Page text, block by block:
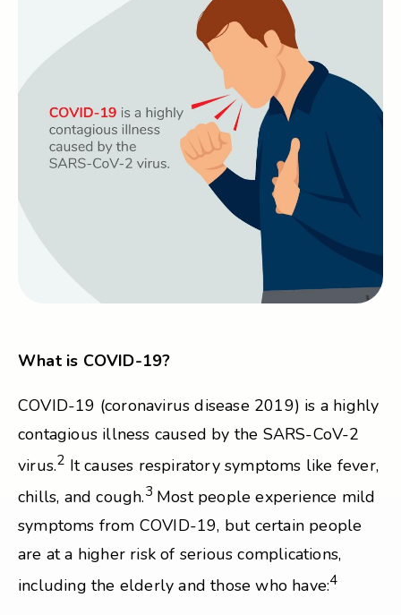
What is COVID-19?
COVID-19 (coronavirus disease 2019) is a highly
contagious illness caused by the SARS-CoV-2
virus.2 It causes respiratory symptoms like fever,
chills, and cough.3 Most people experience mild
symptoms from COVID-19, but certain people
are at a higher risk of serious complications,
including the elderly and those who have:4